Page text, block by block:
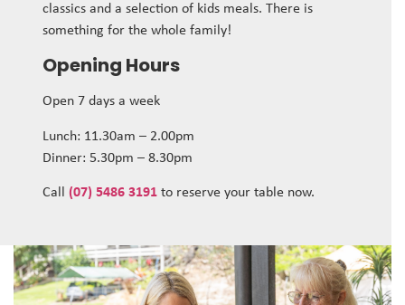
classics and a selection of kids meals. There is
something for the whole family!
Opening Hours
Open 7 days a week
Lunch: 11.30am – 2.00pm
Dinner: 5.30pm – 8.30pm
Call (07) 5486 3191 to reserve your table now.